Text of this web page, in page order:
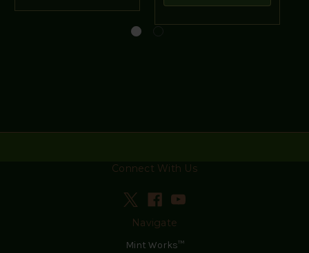
Connect With Us
Navigate
Mint Works™